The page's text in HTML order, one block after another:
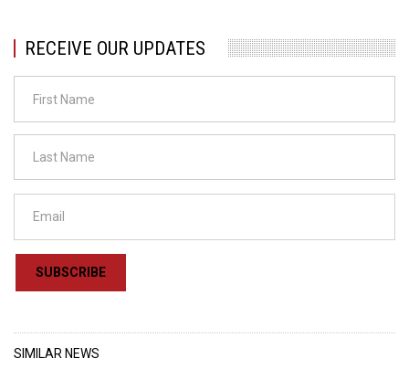
RECEIVE OUR UPDATES
SUBSCRIBE
SIMILAR NEWS